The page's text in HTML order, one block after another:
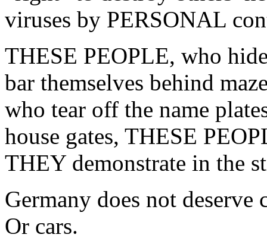
viruses by PERSONAL
THESE PEOPLE, who
bar themselves behind
who tear off the name
house gates, THESE
THEY demonstrate in the
Germany does not deserve
Or cars.